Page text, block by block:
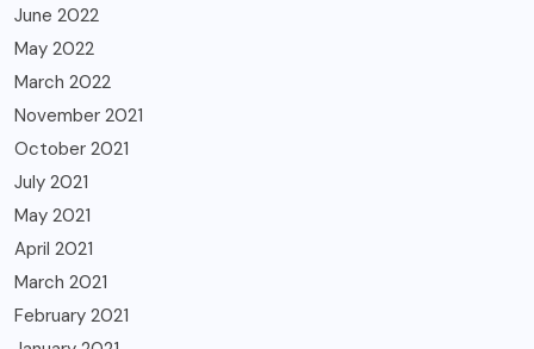
June 2022
May 2022
March 2022
November 2021
October 2021
July 2021
May 2021
April 2021
March 2021
February 2021